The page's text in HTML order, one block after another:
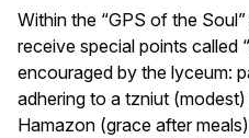
Within the “GPS of the
receive special points called
encouraged by the lyceum:
adhering to a tzniut
Hamazon (grace after